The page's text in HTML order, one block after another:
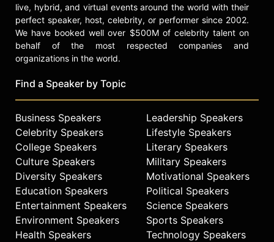
live, hybrid, and virtual events around the world with their
perfect speaker, host, celebrity, or performer since 2002.
We have booked well over $500M of celebrity talent on
behalf of the most respected companies and
organizations in the world.
Find a Speaker by Topic
Business Speakers
Celebrity Speakers
College Speakers
Culture Speakers
Diversity Speakers
Education Speakers
Entertainment Speakers
Environment Speakers
Health Speakers
Leadership Speakers
Lifestyle Speakers
Literary Speakers
Military Speakers
Motivational Speakers
Political Speakers
Science Speakers
Sports Speakers
Technology Speakers